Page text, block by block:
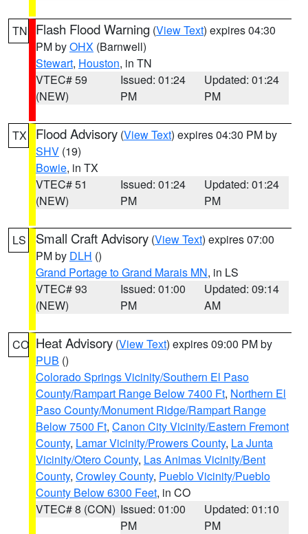
TN Flash Flood Warning (View Text) expires 04:30
PM byOHX (Barnwell)
Stewart, Houston, in TN
VTEC# 59
(NEW)
Issued: 01:24
PM
Updated: 01:24
PM
TX Flood Advisory (View Text) expires 04:30 PM by
SHV (19)
Bowie, in TX
VTEC# 51
(NEW)
Issued: 01:24
PM
Updated: 01:24
PM
LS Small Craft Advisory (View Text) expires 07:00
PM by DLH ()
Grand Portage to Grand Marais MN, in LS
VTEC# 93
(NEW)
Issued: 01:00
PM
Updated: 09:14
AM
CO Heat Advisory (View Text) expires 09:00 PM by
PUB ()
Colorado Springs Vicinity/Southern El Paso
County/Rampart Range Below 7400 Ft, Northern El
Paso County/Monument Ridge/Rampart Range
Below 7500 Ft, Canon City Vicinity/Eastern Fremont
County, Lamar Vicinity/Prowers County, La Junta
Vicinity/Otero County, Las Animas Vicinity/Bent
County, Crowley County, Pueblo Vicinity/Pueblo
County Below 6300 Feet, in CO
VTEC# 8 (CON) Issued: 01:00
PM
Updated: 01:10
PM